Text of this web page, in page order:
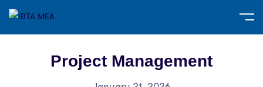
Project Management